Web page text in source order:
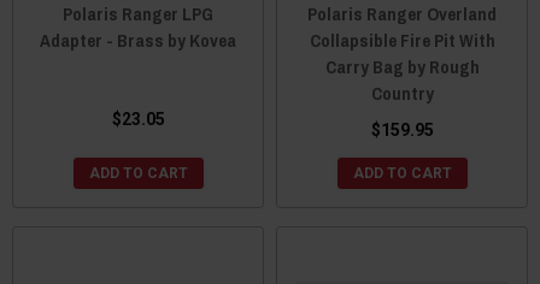
Polaris Ranger LPG
Adapter - Brass by Kovea
$23.05
ADD TO CART
Polaris Ranger Overland
Collapsible Fire Pit With
Carry Bag by Rough
Country
$159.95
ADD TO CART